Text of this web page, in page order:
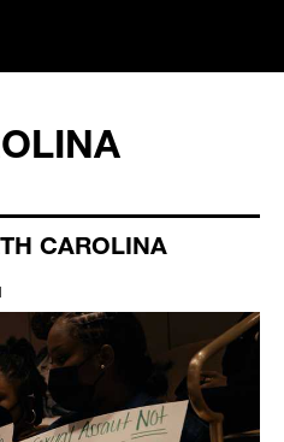
CAROLINA